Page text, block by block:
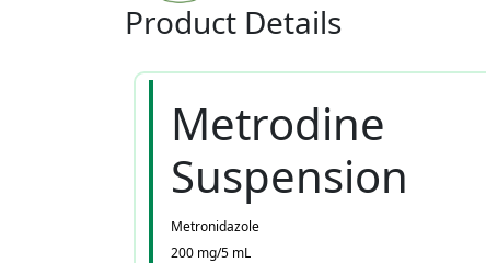
Product Details
Metrodine
Suspension
Metronidazole
200 mg/5 mL